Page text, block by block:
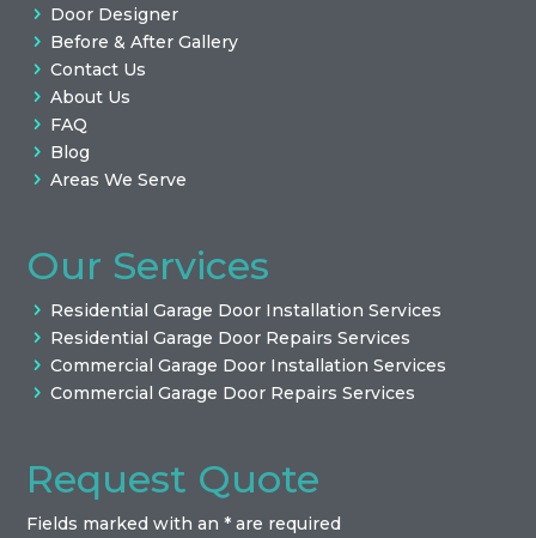
Door Designer
Before & After Gallery
Contact Us
About Us
FAQ
Blog
Areas We Serve
Our Services
Residential Garage Door Installation Services
Residential Garage Door Repairs Services
Commercial Garage Door Installation Services
Commercial Garage Door Repairs Services
Request Quote
Fields marked with an * are required